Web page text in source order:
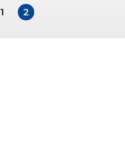
1 2